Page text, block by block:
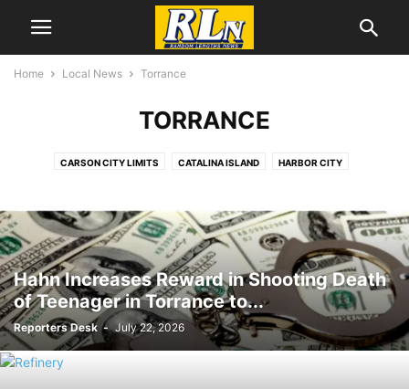
Home Local News Torrance
TORRANCE
CARSON CITY LIMITS CATALINA ISLAND HARBOR CITY
ONE-FIVE COUNCIL DISTRICT RANCHO PALOS VERDES SAN PEDRO
SOUTH BAY TORRANCE WILMINGTON YOUTH SPORTS
Hahn Increases Reward in Shooting Death
of Teenager in Torrance to...
Reporters Desk - July 22, 2026